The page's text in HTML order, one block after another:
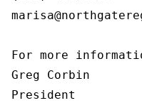
For more
Greg Corbin
President